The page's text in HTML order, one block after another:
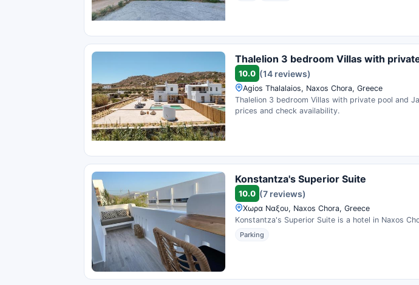
Thalelion 3 bedroom Villas with
10.0 (14 reviews)
Agios Thalalaios, Naxos Chora, Greece
Thalelion 3 bedroom Villas with private pool and
prices and check availability.
Konstantza's Superior Suite
10.0 (7 reviews)
Χωρα Ναξου, Naxos Chora, Greece
Konstantza's Superior Suite is a hotel in Naxos
Parking